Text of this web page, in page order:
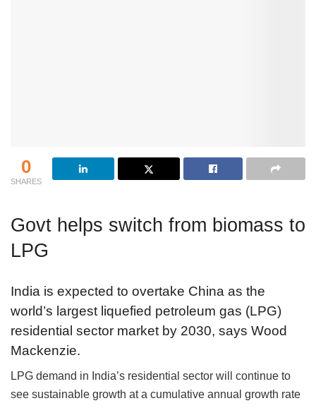
0
SHARES
Govt helps switch from biomass to
LPG
India is expected to overtake China as the
world’s largest liquefied petroleum gas (LPG)
residential sector market by 2030, says Wood
Mackenzie.
LPG demand in India’s residential sector will continue to
see sustainable growth at a cumulative annual growth rate